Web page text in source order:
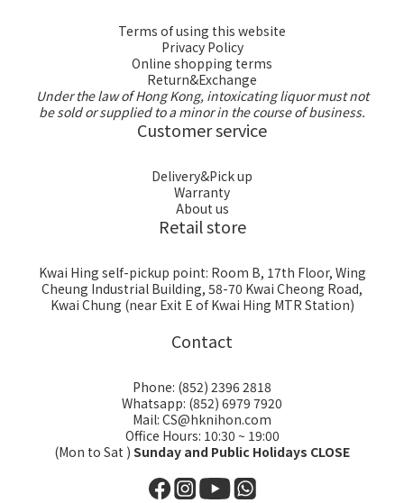
Terms of using this website
Privacy Policy
Online shopping terms
Return&Exchange
Under the law of Hong Kong, intoxicating liquor must not
be sold or supplied to a minor in the course of business.
Customer service
Delivery&Pick up
Warranty
About us
Retail store
Kwai Hing self-pickup point: Room B, 17th Floor, Wing
Cheung Industrial Building, 58-70 Kwai Cheong Road,
Kwai Chung (near Exit E of Kwai Hing MTR Station)
Contact
Phone: (852) 2396 2818
Whatsapp: (852) 6979 7920
Mail: CS@hknihon.com
Office Hours: 10:30 ~ 19:00
(Mon to Sat ) Sunday and Public Holidays CLOSE